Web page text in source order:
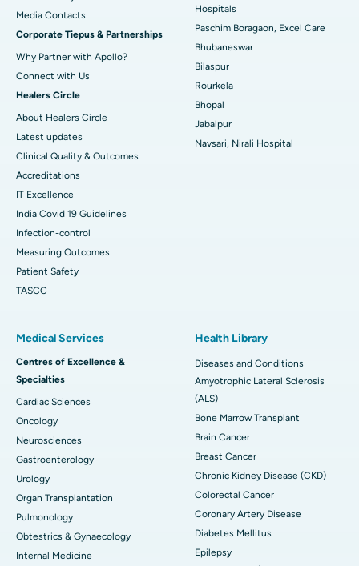
Best Hospital in Swargate, Pune
Best Women’s Cancer Hospital in South Delhi
​​​​​​​Media Contacts
Corporate Tiepus & Partnerships
Why Partner with Apollo?
Connect with Us
Healers Circle
About Healers Circle
Latest updates
Clinical Quality & Outcomes
Accreditations
IT Excellence
India Covid 19 Guidelines
Infection-control
Measuring Outcomes
Patient Safety
TASCC
Hospitals
Paschim Boragaon, Excel Care
Bhubaneswar
Bilaspur
Rourkela
Bhopal
Jabalpur
Navsari, Nirali Hospital
Medical Services
Centres of Excellence &
Specialties
Cardiac Sciences
Oncology
Neurosciences
Gastroenterology
Urology
Organ Transplantation
Pulmonology
Obtestrics & Gynaecology
Internal Medicine
Health Library
Diseases and Conditions
Amyotrophic Lateral Sclerosis
(ALS)
Bone Marrow Transplant
Brain Cancer
Breast Cancer
Chronic Kidney Disease (CKD)
Colorectal Cancer
Coronary Artery Disease
Diabetes Mellitus
Epilepsy